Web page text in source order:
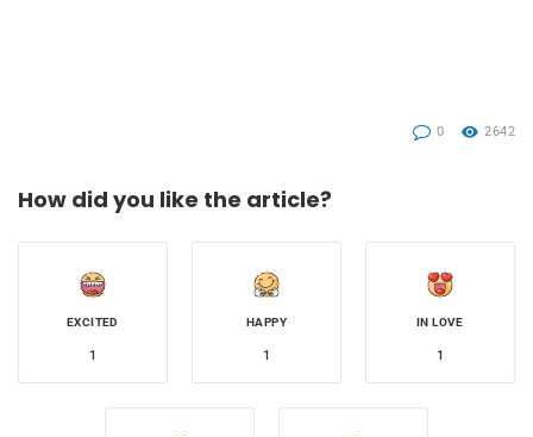
0 2642
How did you like the article?
EXCITED
1
HAPPY
1
IN LOVE
1